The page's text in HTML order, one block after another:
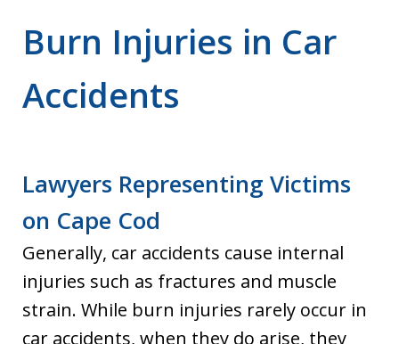
Burn Injuries in Car
Accidents
Lawyers Representing Victims
on Cape Cod
Generally, car accidents cause internal
injuries such as fractures and muscle
strain. While burn injuries rarely occur in
car accidents, when they do arise, they